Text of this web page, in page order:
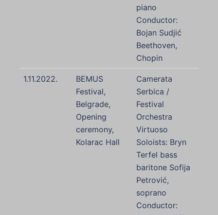
piano
Conductor:
Bojan Sudjić
Beethoven,
Chopin
1.11.2022.
BEMUS
Festival,
Belgrade,
Opening
ceremony,
Kolarac Hall
Camerata
Serbica /
Festival
Orchestra
Virtuoso
Soloists: Bryn
Terfel bass
baritone Sofija
Petrović,
soprano
Conductor: